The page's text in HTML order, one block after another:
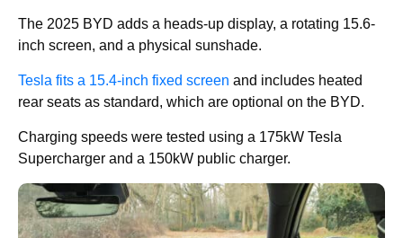
The 2025 BYD adds a heads-up display, a rotating 15.6-
inch screen, and a physical sunshade.
Tesla fits a 15.4-inch fixed screen and includes heated
rear seats as standard, which are optional on the BYD.
Charging speeds were tested using a 175kW Tesla
Supercharger and a 150kW public charger.